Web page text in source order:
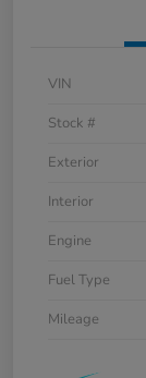
VIN
Stock #
Exterior
Interior
Engine
Fuel Type
Mileage